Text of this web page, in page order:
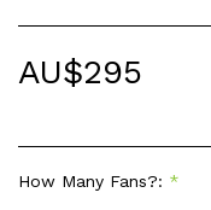
AU$295
How Many Fans?: *